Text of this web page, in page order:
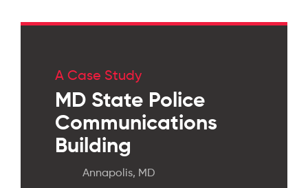
A Case Study
MD State Police
Communications
Building
Annapolis, MD